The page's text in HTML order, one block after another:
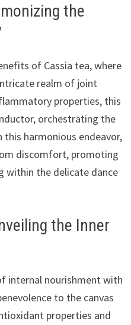
the
of Cassia tea, where
realm of joint
properties, this
orchestrating the
harmonious endeavor,
discomfort, promoting
within the delicate dance
the Inner
internal nourishment with
to the canvas
properties and